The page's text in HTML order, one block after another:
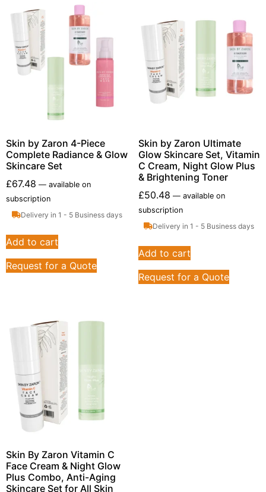
Skin by Zaron 4-Piece
Complete Radiance & Glow
Skincare Set
£67.48 — available on
subscription
Delivery in 1 - 5 Business days
Add to cart
Request for a Quote
Skin by Zaron Ultimate
Glow Skincare Set, Vitamin
C Cream, Night Glow Plus
& Brightening Toner
£50.48 —available on
subscription
Delivery in 1 - 5 Business days
Add to cart
Request for a Quote
Skin By Zaron Vitamin C
Face Cream & Night Glow
Plus Combo, Anti-Aging
Skincare Set for All Skin